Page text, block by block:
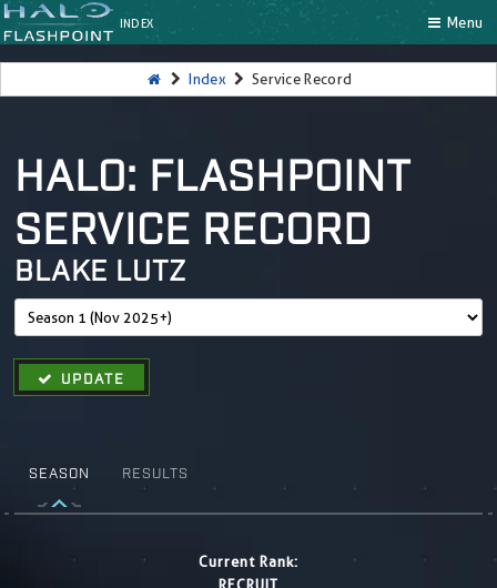
INDEX Menu
Index Service Record
HALO: FLASHPOINT
SERVICE RECORD
BLAKE LUTZ
UPDATE
SEASON RESULTS
Current Rank: